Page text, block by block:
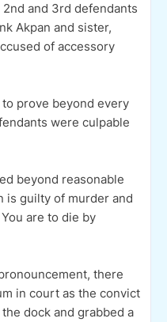
and 3rd defendants
Akpan and sister,
of accessory
prove beyond every
were culpable
beyond reasonable
is guilty of murder and
are to die by
there
in court as the convict
dock and grabbed a